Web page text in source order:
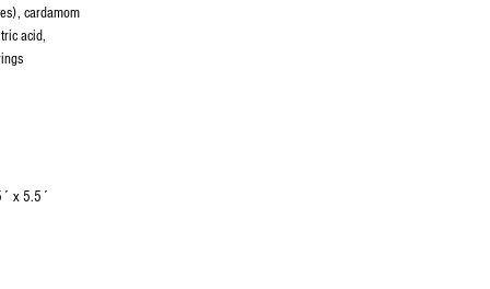
cardamom
acid,
x 5.5´